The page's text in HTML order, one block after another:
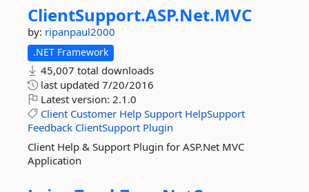
ClientSupport.ASP.Net.MVC
by: ripanpaul2000
.NET Framework
45,007 total downloads
last updated 7/20/2016
Latest version: 2.1.0
Client Customer Help Support HelpSupport
Feedback ClientSupport Plugin
Client Help & Support Plugin for ASP.Net MVC
Application